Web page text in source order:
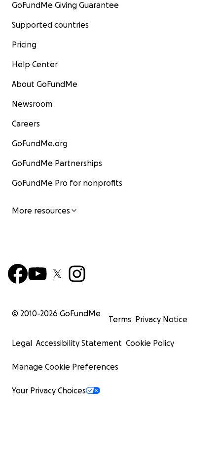
GoFundMe Giving Guarantee
Supported countries
Pricing
Help Center
About GoFundMe
Newsroom
Careers
GoFundMe.org
GoFundMe Partnerships
GoFundMe Pro for nonprofits
More resources
© 2010-2026 GoFundMe
Terms Privacy Notice
Legal Accessibility Statement Cookie Policy
Manage Cookie Preferences
Your Privacy Choices